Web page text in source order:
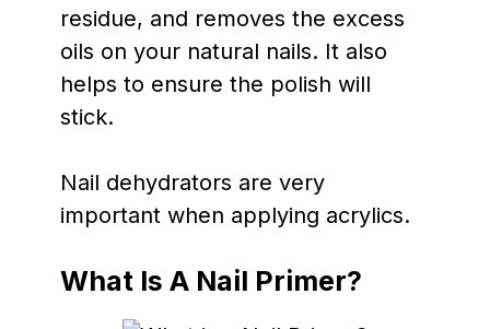
residue, and removes the excess
oils on your natural nails. It also
helps to ensure the polish will
stick.
Nail dehydrators are very
important when applying acrylics.
What Is A Nail Primer?